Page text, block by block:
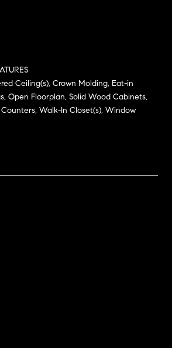
Ceiling(s), Crown Molding, Eat-in
Open Floorplan, Solid Wood Cabinets,
Walk-In Closet(s), Window